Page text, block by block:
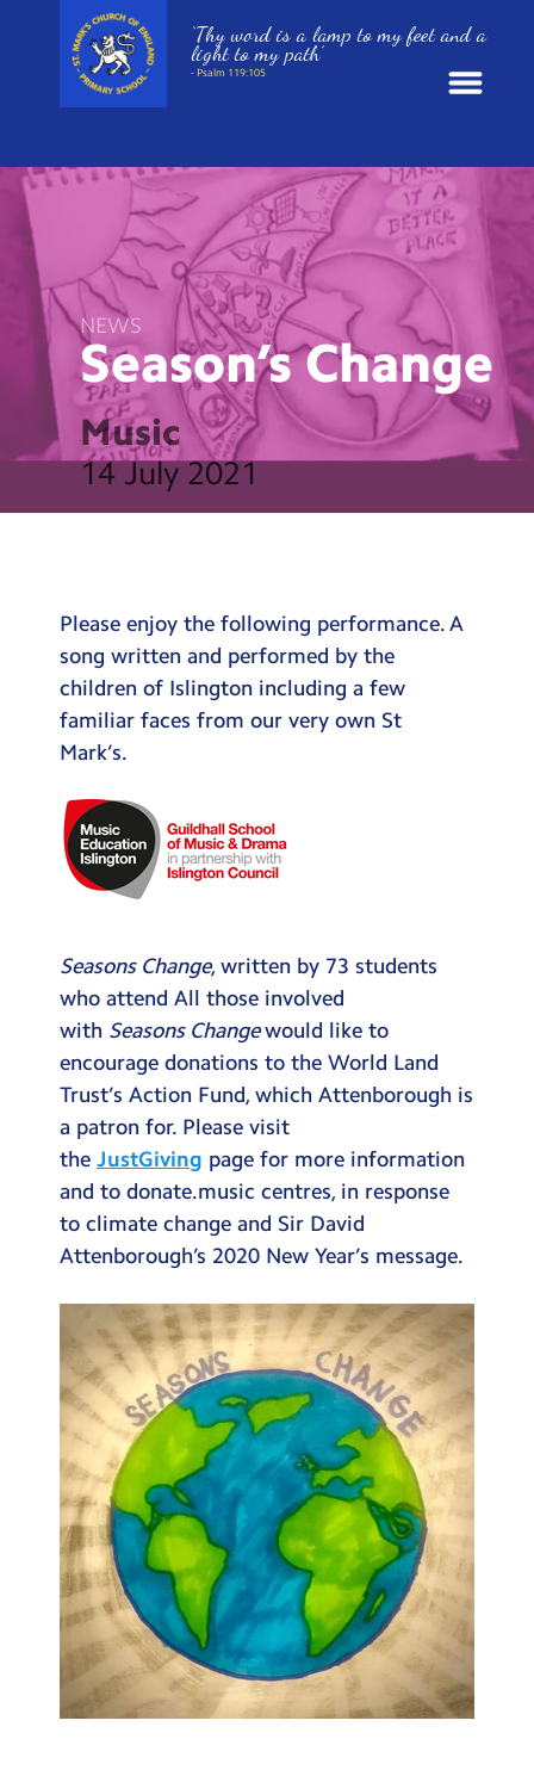
News
School Information
St. Mark’s Curriculum
Year Groups
Policies
Parents and Carers
Term Dates
Meals
Extended Day
Contact Us
Search
Search
‘Thy word is a lamp to my feet and a
light to my path’
- Psalm 119:105
NEWS
Season’s Change
Music
14 July 2021
Please enjoy the following performance. A
song written and performed by the
children of Islington including a few
familiar faces from our very own St
Mark’s.
Seasons Change, written by 73 students
who attend All those involved
with Seasons Changewould like to
encourage donations to the World Land
Trust’s Action Fund, which Attenborough is
a patron for. Please visit
the JustGiving page for more information
and to donate.music centres, in response
to climate change and Sir David
Attenborough’s 2020 New Year’s message.